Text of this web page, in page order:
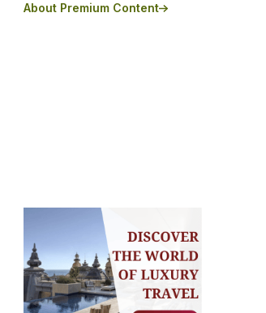
About Premium Content